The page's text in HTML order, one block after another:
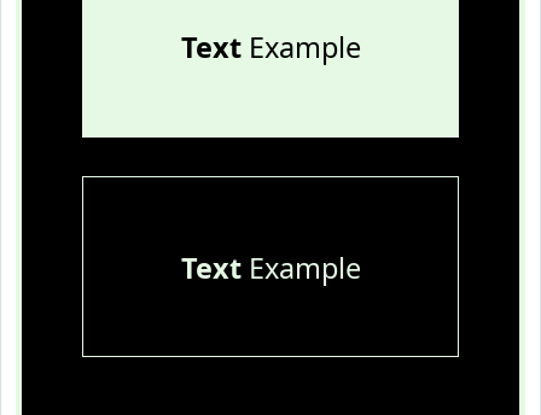
TextExample
TextExample